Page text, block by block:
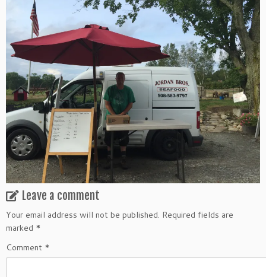
Leave a comment
Your email address will not be published. Required fields are
marked *
Comment *